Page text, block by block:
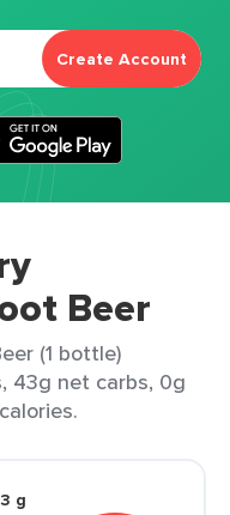
Create Account
Beer
(1 bottle)
43g net carbs, 0g
g